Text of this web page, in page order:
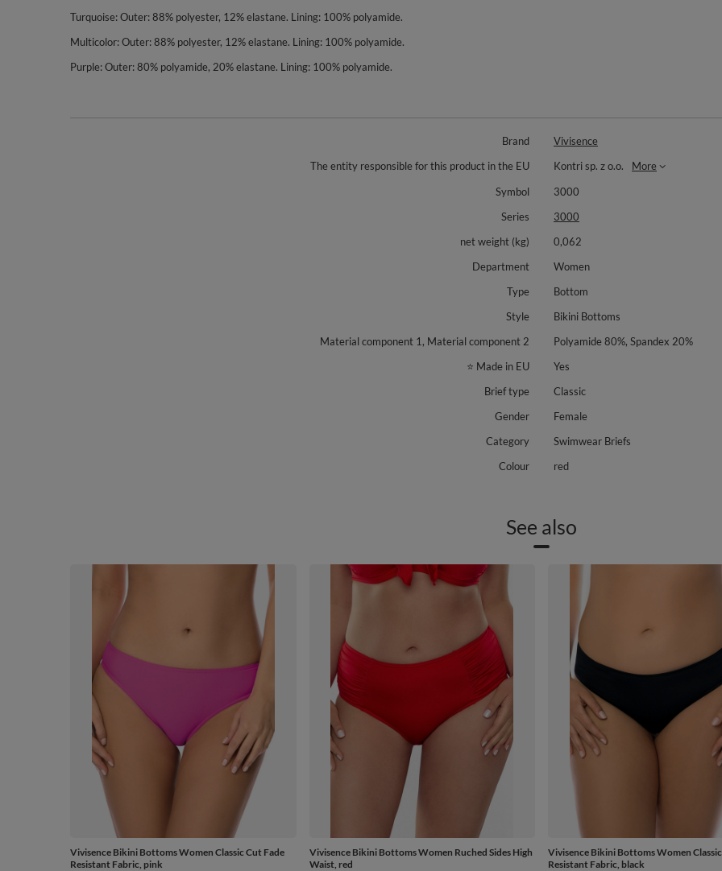
Turquoise: Outer: 88% polyester, 12% elastane. Lining: 100% polyamide.
Multicolor: Outer: 88% polyester, 12% elastane. Lining: 100% polyamide.
Purple: Outer: 80% polyamide, 20% elastane. Lining: 100% polyamide.
Brand
Vivisence
The entity responsible for this product in the EU
Kontri sp. z o.o.
More
Symbol
3000
Series
3000
net weight (kg)
0,062
Department
Women
Type
Bottom
Style
Bikini Bottoms
Material component 1, Material component 2
Polyamide 80%, Spandex 20%
⭐ Made in EU
Yes
Brief type
Classic
Gender
Female
Category
Swimwear Briefs
Colour
red
See also
Vivisence Bikini Bottoms Women Classic Cut Fade
Resistant Fabric, pink
Vivisence Bikini Bottoms Women Ruched Sides High
Waist, red
Vivisence Bikini Bottoms Women
Resistant Fabric, black